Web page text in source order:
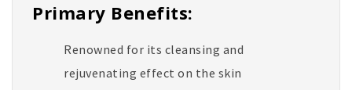
Primary Benefits:
Renowned for its cleansing and
rejuvenating effect on the skin